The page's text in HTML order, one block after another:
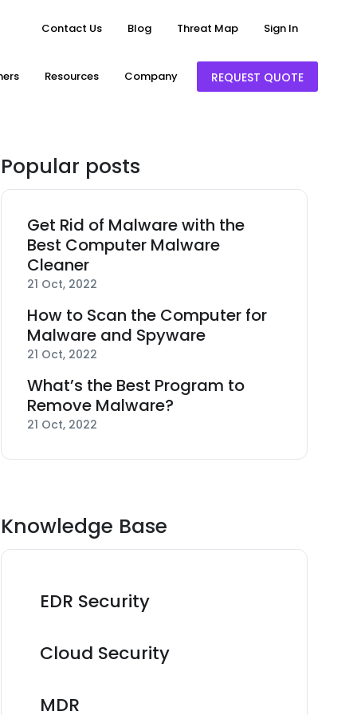
Contact Us Blog Threat Map Sign In
Resources Company REQUEST QUOTE
Popular posts
Get Rid of Malware with the
Best Computer Malware
Cleaner
21 Oct, 2022
How to Scan the Computer for
Malware and Spyware
21 Oct, 2022
What’s the Best Program to
Remove Malware?
21 Oct, 2022
Knowledge Base
EDR Security
Cloud Security
MDR